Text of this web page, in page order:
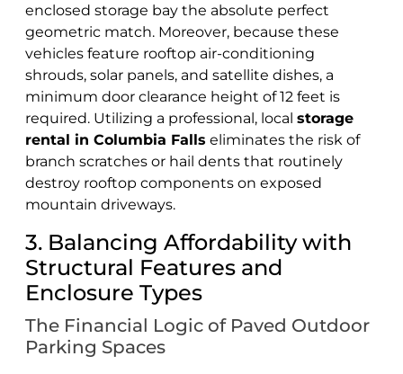
enclosed storage bay the absolute perfect
geometric match. Moreover, because these
vehicles feature rooftop air-conditioning
shrouds, solar panels, and satellite dishes, a
minimum door clearance height of 12 feet is
required. Utilizing a professional, local storage
rental in Columbia Falls eliminates the risk of
branch scratches or hail dents that routinely
destroy rooftop components on exposed
mountain driveways.
3. Balancing Affordability with
Structural Features and
Enclosure Types
The Financial Logic of Paved Outdoor
Parking Spaces